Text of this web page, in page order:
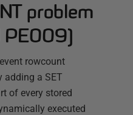
problem
PE009)
rowcount
adding a SET
of every stored
executed